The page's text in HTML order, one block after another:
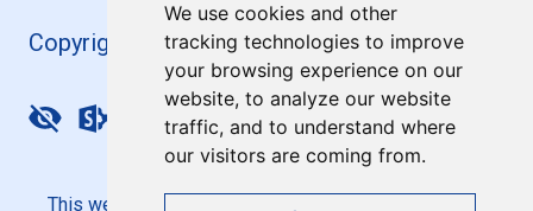
We use cookies and other
tracking technologies to improve
your browsing experience on our
website, to analyze our website
traffic, and to understand where
our visitors are coming from.
Copyright 4EU+ 2026
Update cookies preferences
This website is co-funded by the European Union. Its